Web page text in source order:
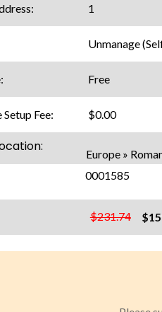
1
Unmanage
Free
Fee: $0.00
Europe »
0001585
$231.74